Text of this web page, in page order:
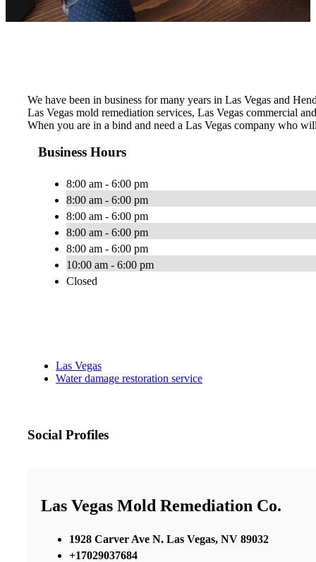
We have been in business for many years in Las Vegas and
Las Vegas mold remediation services, Las Vegas commercial
When you are in a bind and need a Las Vegas company who
Business Hours
8:00 am - 6:00 pm
8:00 am - 6:00 pm
8:00 am - 6:00 pm
8:00 am - 6:00 pm
8:00 am - 6:00 pm
10:00 am - 6:00 pm
Closed
Las Vegas
Water damage restoration service
Social Profiles
Las Vegas Mold Remediation Co.
1928 Carver Ave N. Las Vegas, NV 89032
+17029037684